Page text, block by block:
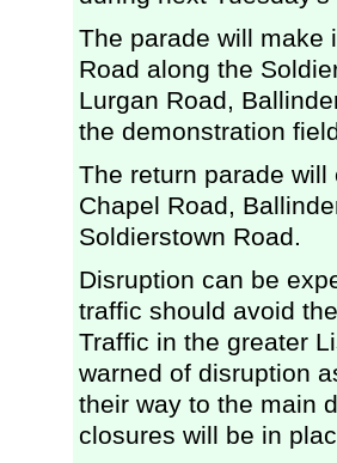
The parade will make
Road along the
Lurgan Road,
the demonstration
The return parade
Chapel Road,
Soldierstown Road.
Disruption can be
traffic should avoid
Traffic in the greater
warned of disruption
their way to the main
closures will be in